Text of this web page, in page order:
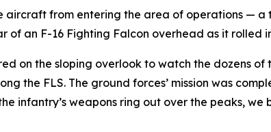
aircraft from entering the area of operations —
of an F-16 Fighting Falcon overhead as it rolled
on the sloping overlook to watch the dozens
the FLS. The ground forces’ mission was
infantry’s weapons ring out over the peaks,